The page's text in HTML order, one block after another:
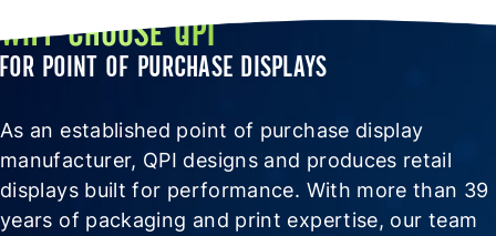
WHY CHOOSE QPI
FOR POINT OF PURCHASE DISPLAYS
As an established point of purchase display
manufacturer, QPI designs and produces retail
displays built for performance. With more than 39
years of packaging and print expertise, our team